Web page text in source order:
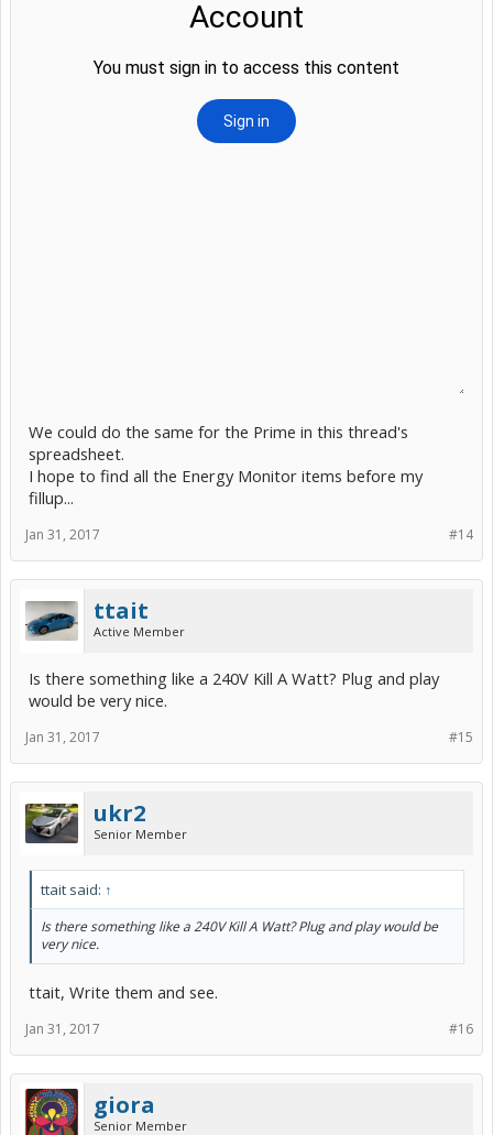
We could do the same for the Prime in this thread's
spreadsheet.
I hope to find all the Energy Monitor items before my
fillup...
#14
Jan 31, 2017
ttait
Active Member
Is there something like a 240V Kill A Watt? Plug and play
would be very nice.
#15
Jan 31, 2017
ukr2
Senior Member
ttait said: ↑
Is there something like a 240V Kill A Watt? Plug and play would be
very nice.
ttait, Write them and see.
#16
Jan 31, 2017
giora
Senior Member